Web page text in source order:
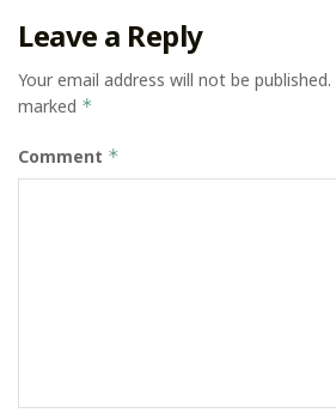
Leave a Reply
Your email address will not be published.
marked *
Comment *